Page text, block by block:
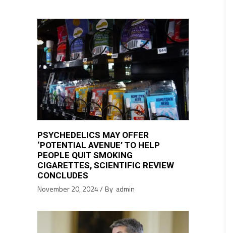
PSYCHEDELICS MAY OFFER
‘POTENTIAL AVENUE’ TO HELP
PEOPLE QUIT SMOKING
CIGARETTES, SCIENTIFIC REVIEW
CONCLUDES
November 20, 2024 By admin